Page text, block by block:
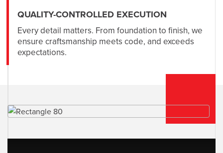
QUALITY-CONTROLLED EXECUTION
Every detail matters. From foundation to finish, we
ensure craftsmanship meets code, and exceeds
expectations.